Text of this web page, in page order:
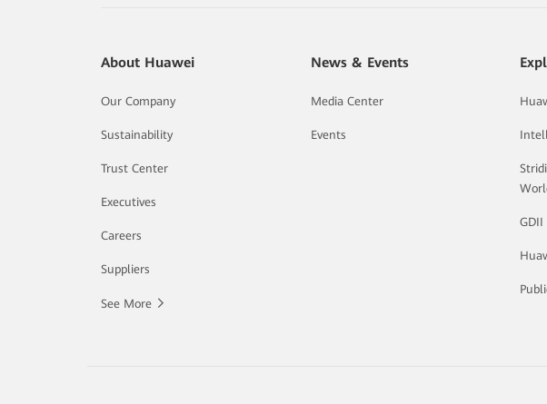
About Huawei
Our Company
Sustainability
Trust Center
Executives
Careers
Suppliers
See More
News & Events
Media Center
Events
GDII